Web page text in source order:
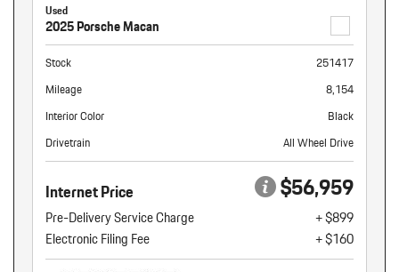
Used
2025 Porsche Macan
Stock
251417
Mileage
8,154
Interior Color
Black
Drivetrain
All Wheel Drive
Internet Price $56,959
Pre-Delivery Service Charge
+ $899
Electronic Filing Fee
+ $160